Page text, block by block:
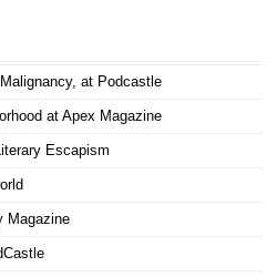
, at Podcastle
at Apex Magazine
Escapism
Magazine